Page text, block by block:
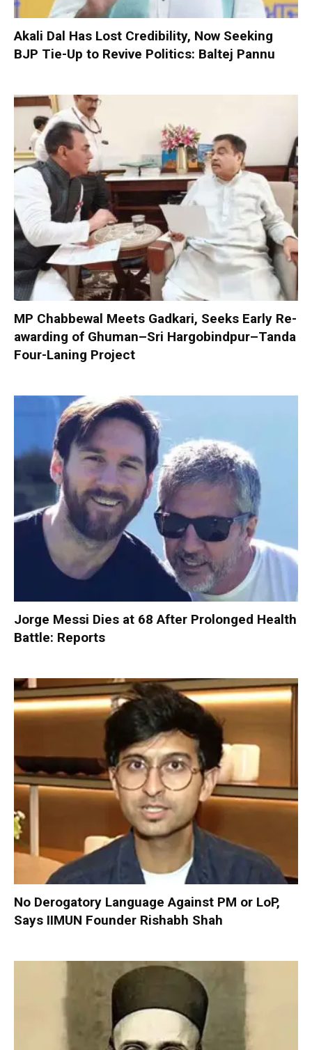
Akali Dal Has Lost Credibility, Now Seeking
BJP Tie-Up to Revive Politics: Baltej Pannu
MP Chabbewal Meets Gadkari, Seeks Early Re-
awarding of Ghuman–Sri Hargobindpur–Tanda
Four-Laning Project
Jorge Messi Dies at 68 After Prolonged Health
Battle: Reports
No Derogatory Language Against PM or LoP,
Says IIMUN Founder Rishabh Shah